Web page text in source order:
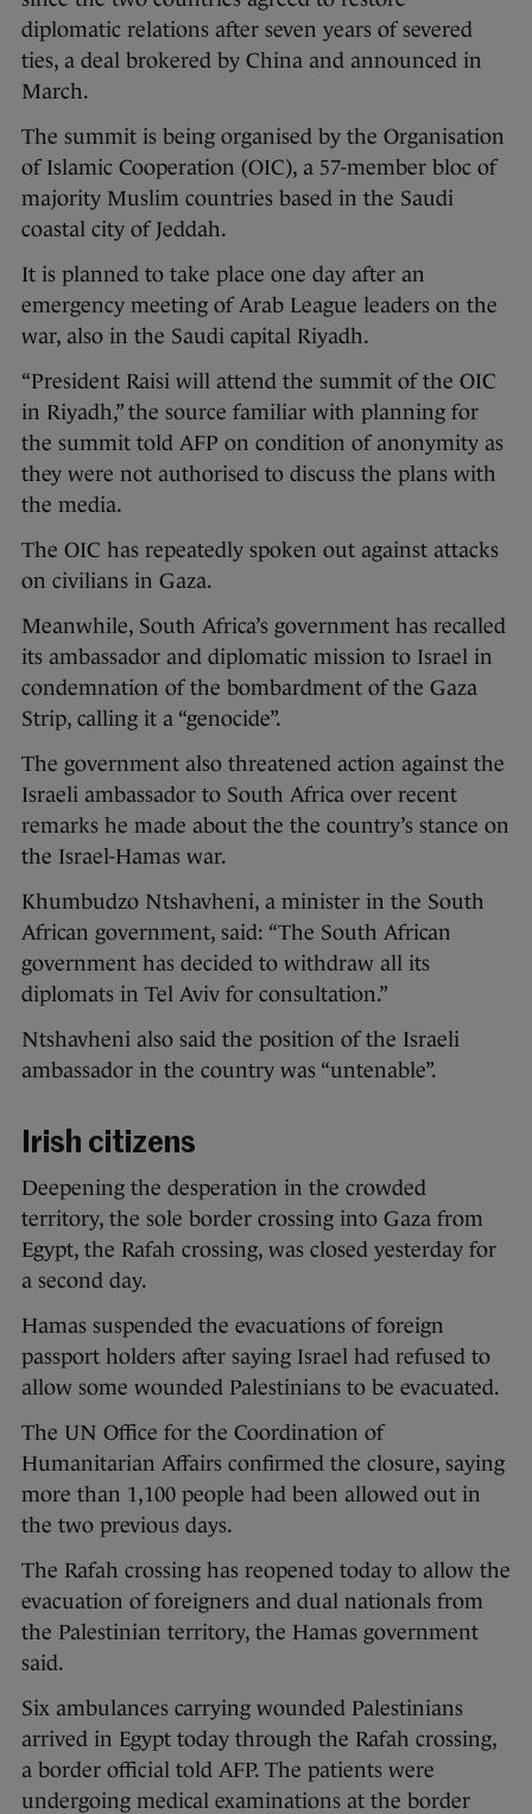
diplomatic relations after seven years of severed
ties, a deal brokered by China and announced in
March.
The summit is being organised by the Organisation
of Islamic Cooperation (OIC), a 57-member bloc of
majority Muslim countries based in the Saudi
coastal city of Jeddah.
It is planned to take place one day after an
emergency meeting of Arab League leaders on the
war, also in the Saudi capital Riyadh.
“President Raisi will attend the summit of the OIC
in Riyadh,” the source familiar with planning for
the summit told AFP on condition of anonymity as
they were not authorised to discuss the plans with
the media.
The OIC has repeatedly spoken out against attacks
on civilians in Gaza.
Meanwhile, South Africa’s government has recalled
its ambassador and diplomatic mission to Israel in
condemnation of the bombardment of the Gaza
Strip, calling it a “genocide”.
The government also threatened action against the
Israeli ambassador to South Africa over recent
remarks he made about the the country’s stance on
the Israel-Hamas war.
Khumbudzo Ntshavheni, a minister in the South
African government, said: “The South African
government has decided to withdraw all its
diplomats in Tel Aviv for consultation.”
Ntshavheni also said the position of the Israeli
ambassador in the country was “untenable”.
Irish citizens
Deepening the desperation in the crowded
territory, the sole border crossing into Gaza from
Egypt, the Rafah crossing, was closed yesterday for
a second day.
Hamas suspended the evacuations of foreign
passport holders after saying Israel had refused to
allow some wounded Palestinians to be evacuated.
The UN Office for the Coordination of
Humanitarian Affairs confirmed the closure, saying
more than 1,100 people had been allowed out in
the two previous days.
The Rafah crossing has reopened today to allow the
evacuation of foreigners and dual nationals from
the Palestinian territory, the Hamas government
said.
Six ambulances carrying wounded Palestinians
arrived in Egypt today through the Rafah crossing,
a border official told AFP. The patients were
undergoing medical examinations at the border